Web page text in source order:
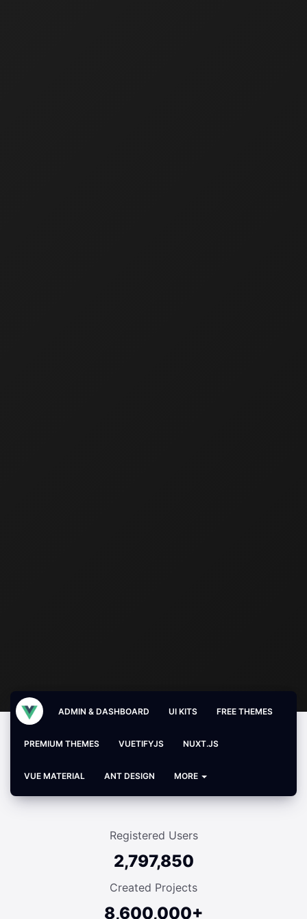
ADMIN & DASHBOARD UI KITS FREE THEMES
PREMIUM THEMES VUETIFYJS NUXT.JS
VUE MATERIAL ANT DESIGN MORE
Registered Users
2,797,850
Created Projects
8,600,000+